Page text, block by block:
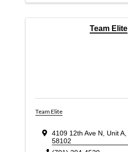
Team Elite
Team Elite
4109 12th Ave N Unit A
58102